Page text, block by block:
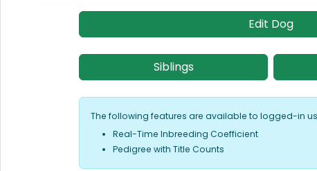
Edit Dog
Siblings
The following features are available to logged-in
Real-Time Inbreeding Coefficient
Pedigree with Title Counts